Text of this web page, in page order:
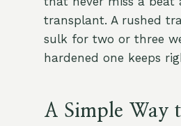
transplant. A rushed
sulk for two or three
hardened one keeps
A Simple Way